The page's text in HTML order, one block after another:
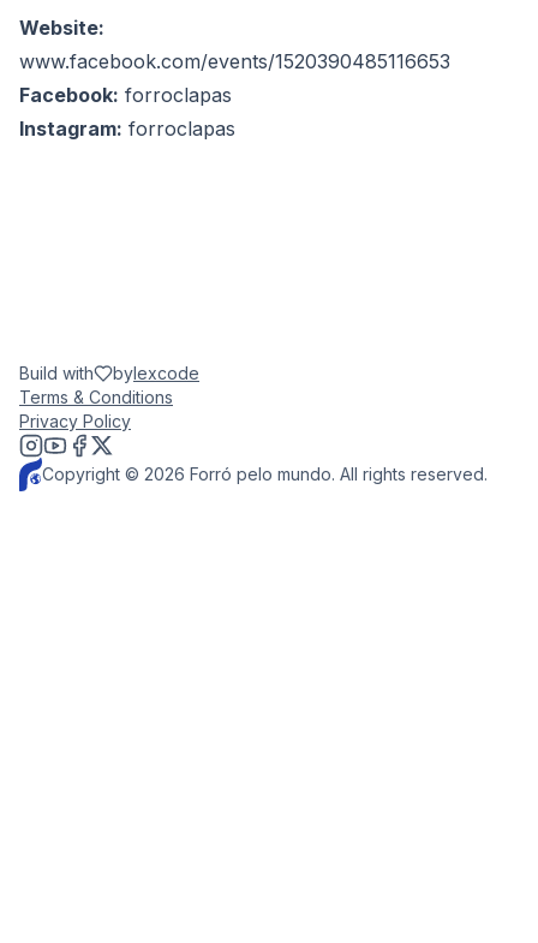
Website:
www.facebook.com/events/1520390485116653
Facebook: forroclapas
Instagram: forroclapas
Copyright © 2026 Forró pelo mundo. All rights reserved.
Build with bylexcode
Terms & Conditions
Privacy Policy